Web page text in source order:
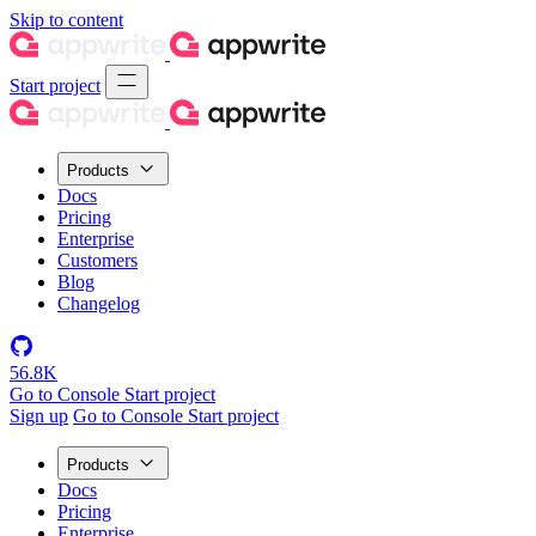
Skip to content
Start project
Products
Docs
Pricing
Enterprise
Customers
Blog
Changelog
56.8K
Go to Console Start project
Sign up Go to Console Start project
Products
Docs
Pricing